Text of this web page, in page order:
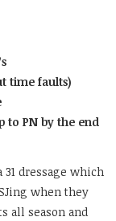
time faults)
to PN by the end
dressage which
when they
all season and